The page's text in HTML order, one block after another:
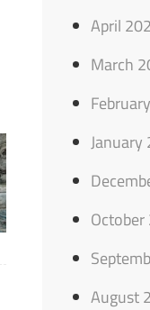
April
March
January
August